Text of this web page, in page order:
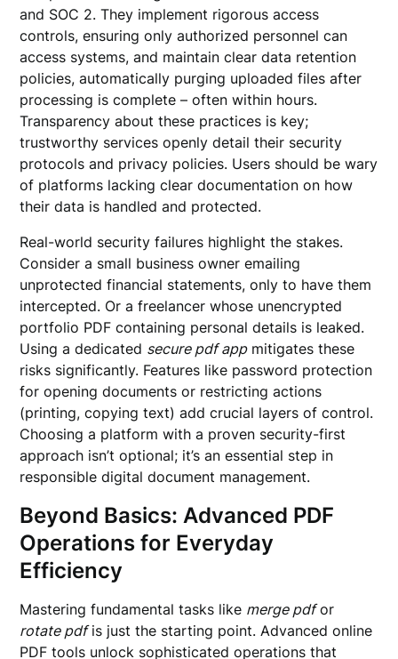
and SOC 2. They implement rigorous access
controls, ensuring only authorized personnel can
access systems, and maintain clear data retention
policies, automatically purging uploaded files after
processing is complete – often within hours.
Transparency about these practices is key;
trustworthy services openly detail their security
protocols and privacy policies. Users should be wary
of platforms lacking clear documentation on how
their data is handled and protected.
Real-world security failures highlight the stakes.
Consider a small business owner emailing
unprotected financial statements, only to have them
intercepted. Or a freelancer whose unencrypted
portfolio PDF containing personal details is leaked.
Using a dedicated secure pdf appmitigates these
risks significantly. Features like password protection
for opening documents or restricting actions
(printing, copying text) add crucial layers of control.
Choosing a platform with a proven security-first
approach isn’t optional; it’s an essential step in
responsible digital document management.
Beyond Basics: Advanced PDF
Operations for Everyday
Efficiency
Mastering fundamental tasks like merge pdfor
rotate pdfis just the starting point. Advanced online
PDF tools unlock sophisticated operations that